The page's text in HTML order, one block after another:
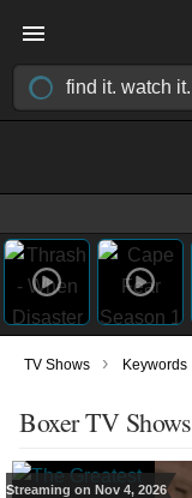
TV Shows › Keywords
Boxer TV Shows
Streaming on Nov 4, 2026